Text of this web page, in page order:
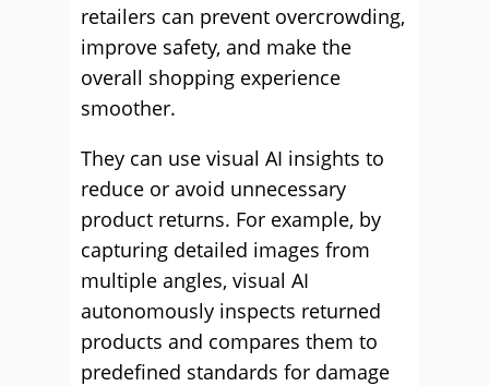
retailers can prevent overcrowding,
improve safety, and make the
overall shopping experience
smoother.
They can use visual AI insights to
reduce or avoid unnecessary
product returns. For example, by
capturing detailed images from
multiple angles, visual AI
autonomously inspects returned
products and compares them to
predefined standards for damage